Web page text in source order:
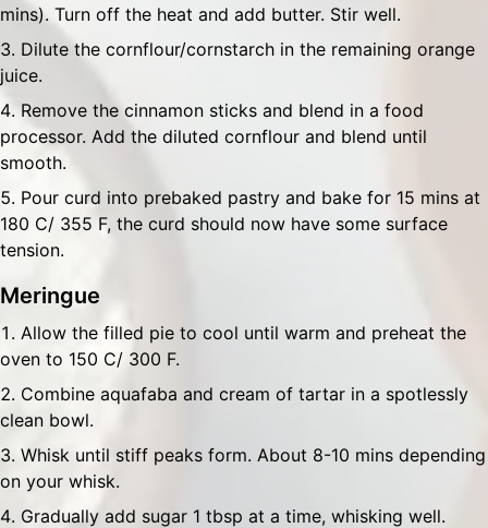
mins). Turn off the heat and add butter. Stir well.
Dilute the cornflour/cornstarch in the remaining orange
juice.
Remove the cinnamon sticks and blend in a food
processor. Add the diluted cornflour and blend until
smooth.
Pour curd into prebaked pastry and bake for 15 mins at
180 C/ 355 F, the curd should now have some surface
tension.
Meringue
Allow the filled pie to cool until warm and preheat the
oven to 150 C/ 300 F.
Combine aquafaba and cream of tartar in a spotlessly
clean bowl.
Whisk until stiff peaks form. About 8-10 mins depending
on your whisk.
Gradually add sugar 1 tbsp at a time, whisking well.